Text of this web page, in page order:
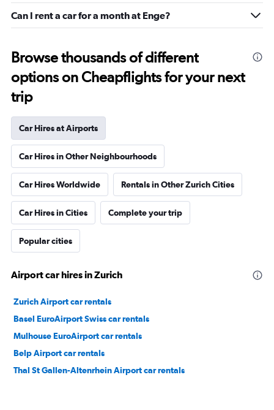
Can I rent a car for a month at Enge?
Browse thousands of different
options on Cheapflights for your next
trip
Car Hires at Airports
Car Hires in Other Neighbourhoods
Car Hires Worldwide Rentals in Other Zurich Cities
Car Hires in Cities Complete your trip
Popular cities
Airport car hires in Zurich
Zurich Airport car rentals
Basel EuroAirport Swiss car rentals
Mulhouse EuroAirport car rentals
Belp Airport car rentals
Thal St Gallen-Altenrhein Airport car rentals